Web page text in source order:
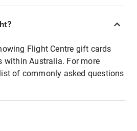
Flight Centre gift cards
within Australia. For more
of commonly asked questions